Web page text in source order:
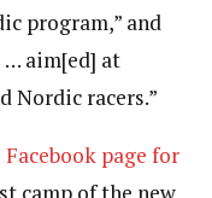
program,” and
… aim[ed] at
Nordic racers.”
Facebook page for